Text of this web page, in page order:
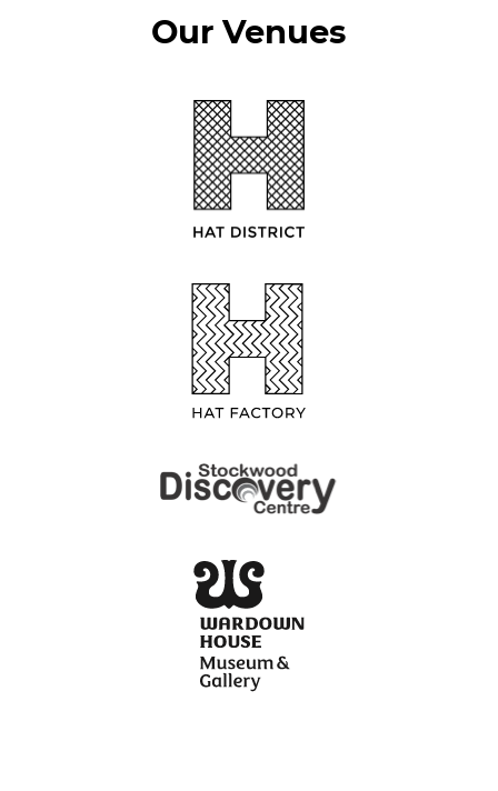
Our Venues